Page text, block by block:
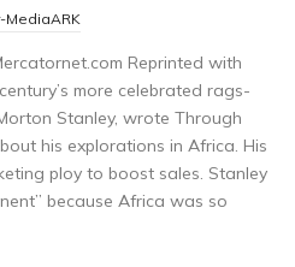
MediaARK
Reprinted with
more celebrated rags-
Stanley, wrote Through
his explorations in Africa. His
ploy to boost sales. Stanley
because Africa was so